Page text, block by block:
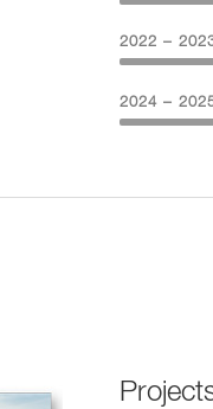
2022 –
2024 –